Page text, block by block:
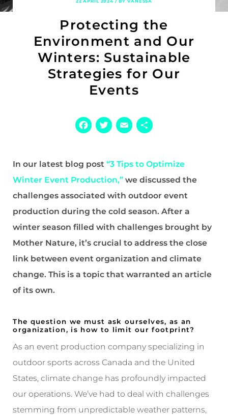
Protecting the
Environment and Our
Winters: Sustainable
Strategies for Our
Events
22 APRIL 2024 / BY VANESSA
Facebook
Twitter
EmailShare
In our latest blog post“3 Tips to Optimize
Winter Event Production,” we discussed the
challenges associated with outdoor event
production during the cold season. After a
winter season filled with challenges brought by
Mother Nature, it’s crucial to address the close
link between event organization and climate
change. This is a topic that warranted an article
of its own.
The question we must ask ourselves, as an
organization, is how to limit our footprint?
As an event production company specializing in
outdoor sports across Canada and the United
States, climate change has profoundly impacted
our operations. We’ve had to deal with challenges
stemming from unpredictable weather patterns,